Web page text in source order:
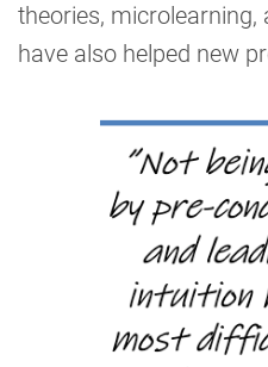
theories, microlearning,
have also helped new